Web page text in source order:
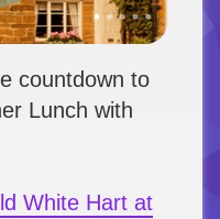
countdown to
Lunch with
White Hart at